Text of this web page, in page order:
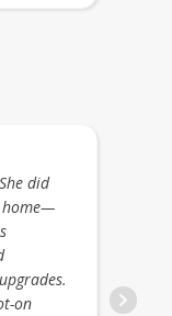
did
home—
on